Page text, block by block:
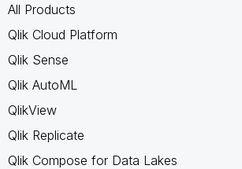
All Products
Qlik Cloud Platform
Qlik Sense
Qlik AutoML
QlikView
Qlik Replicate
Qlik Compose for Data Lakes